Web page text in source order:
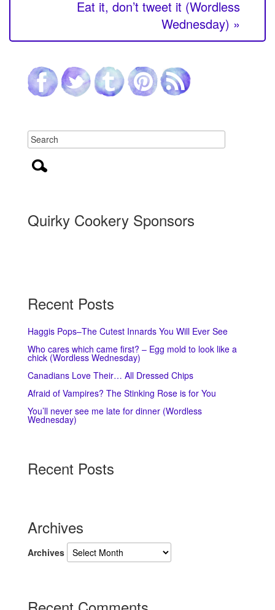
Eat it, don’t tweet it (Wordless
Wednesday) »
Quirky Cookery Sponsors
Recent Posts
Haggis Pops–The Cutest Innards You Will Ever See
Who cares which came first? – Egg mold to look like a
chick (Wordless Wednesday)
Canadians Love Their… All Dressed Chips
Afraid of Vampires? The Stinking Rose is for You
You’ll never see me late for dinner (Wordless
Wednesday)
Recent Posts
Archives
Archives